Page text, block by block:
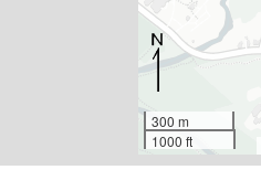
300 m
1000 ft